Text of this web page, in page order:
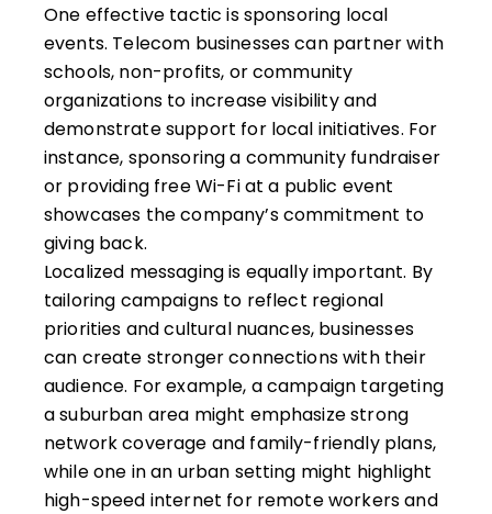
One effective tactic is sponsoring local
events. Telecom businesses can partner with
schools, non-profits, or community
organizations to increase visibility and
demonstrate support for local initiatives. For
instance, sponsoring a community fundraiser
or providing free Wi-Fi at a public event
showcases the company’s commitment to
giving back.
Localized messaging is equally important. By
tailoring campaigns to reflect regional
priorities and cultural nuances, businesses
can create stronger connections with their
audience. For example, a campaign targeting
a suburban area might emphasize strong
network coverage and family-friendly plans,
while one in an urban setting might highlight
high-speed internet for remote workers and